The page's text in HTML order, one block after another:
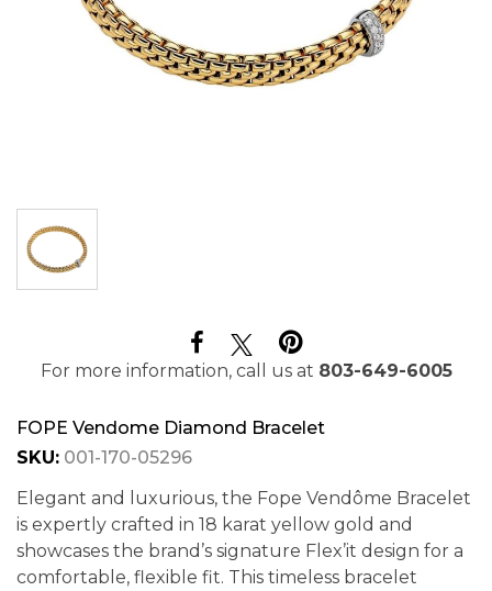
For more information, call us at 803-649-6005
FOPE Vendome Diamond Bracelet
SKU: 001-170-05296
Elegant and luxurious, the Fope Vendôme Bracelet
is expertly crafted in 18 karat yellow gold and
showcases the brand’s signature Flex’it design for a
comfortable, flexible fit. This timeless bracelet